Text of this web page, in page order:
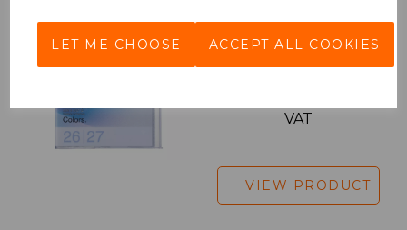
LET ME CHOOSE ACCEPT ALL COOKIES
Blue
VAT
VIEW PRODUCT